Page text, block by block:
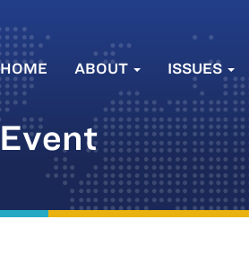
HOME ABOUT ISSUES
Event